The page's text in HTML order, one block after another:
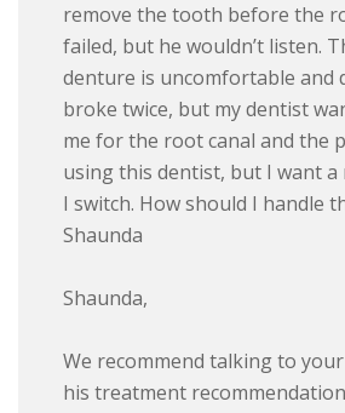
remove the tooth before the
failed, but he wouldn’t listen.
denture is uncomfortable and
broke twice, but my dentist
me for the root canal and the
using this dentist, but I want
I switch. How should I handle
Shaunda
Shaunda,
We recommend talking to
his treatment